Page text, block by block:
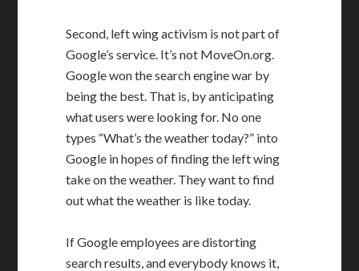
Second, left wing activism is not part of
Google’s service. It’s not MoveOn.org.
Google won the search engine war by
being the best. That is, by anticipating
what users were looking for. No one
types “What’s the weather today?” into
Google in hopes of finding the left wing
take on the weather. They want to find
out what the weather is like today.
If Google employees are distorting
search results, and everybody knows it,